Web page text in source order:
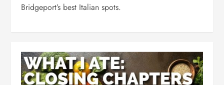
Bridgeport’s best Italian spots.